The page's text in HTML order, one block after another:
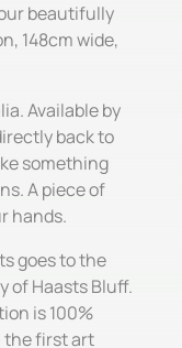
beautifully
148cm wide,
Available by
back to
something
A piece of
hands.
goes to the
of Haasts Bluff.
is 100%
the first art